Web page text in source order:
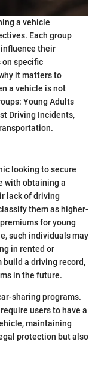
a vehicle
Each group
their
on specific
it matters to
a vehicle is not
Young Adults
Driving Incidents,
looking to secure
with obtaining a
lack of driving
them as higher-
for young
such individuals may
in rented or
build a driving record,
in the future.
sharing programs.
users to have a
maintaining
protection but also